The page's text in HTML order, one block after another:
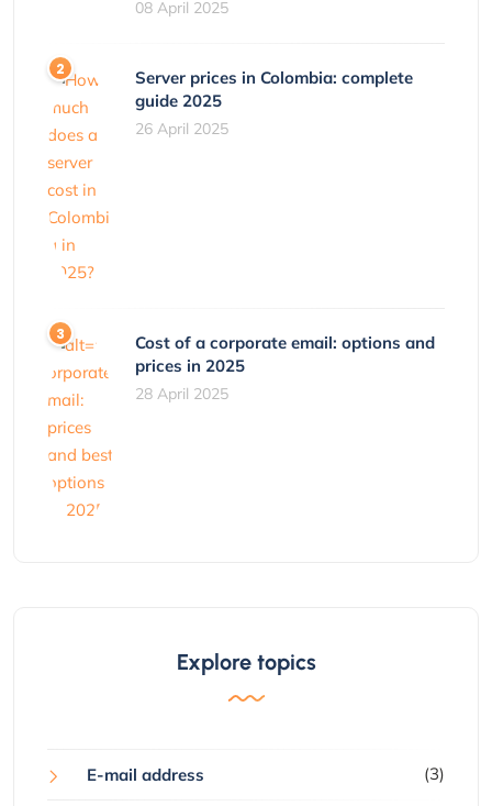
08 April 2025
Server prices in Colombia: complete
guide 2025
26 April 2025
Cost of a corporate email: options and
prices in 2025
28 April 2025
Explore topics
E-mail address (3)